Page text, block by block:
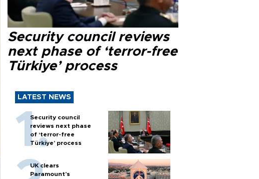
Security council reviews
next phase of ‘terror-free
Türkiye’ process
LATEST NEWS
Security council
reviews next phase
of ‘terror-free
Türkiye’ process
UK clears
Paramount's